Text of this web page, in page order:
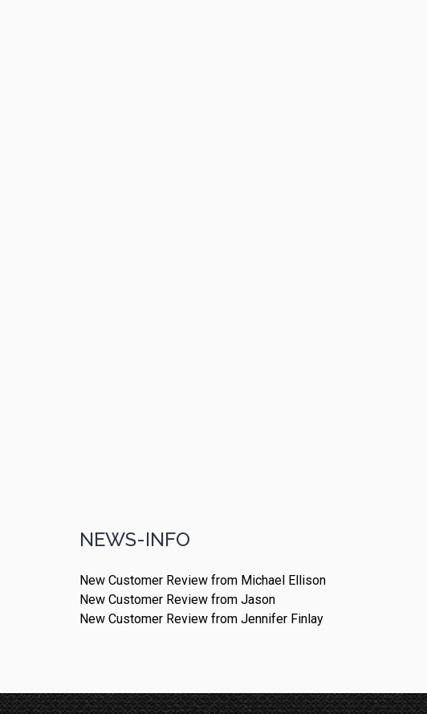
NEWS-INFO
New Customer Review from Michael Ellison
New Customer Review from Jason
New Customer Review from Jennifer Finlay